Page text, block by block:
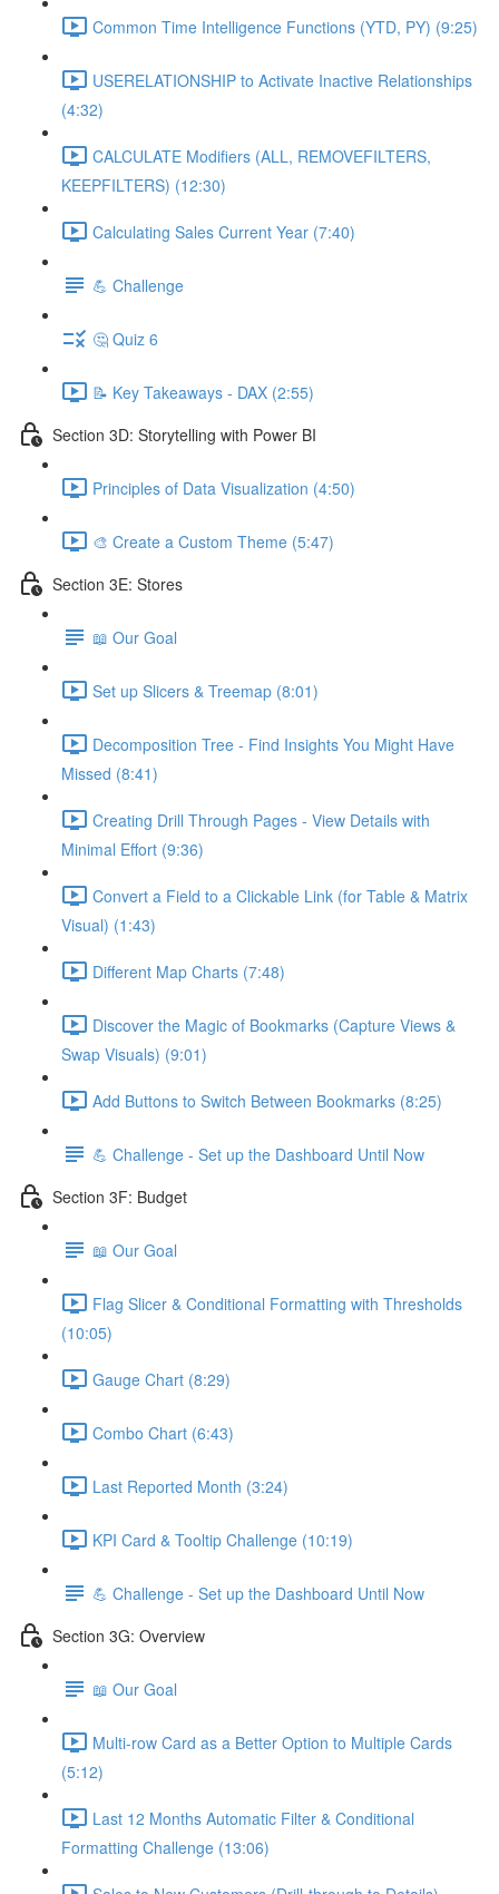
Common Time Intelligence Functions (YTD, PY) (9:25)
USERELATIONSHIP to Activate Inactive Relationships
(4:32)
CALCULATE Modifiers (ALL, REMOVEFILTERS,
KEEPFILTERS) (12:30)
Calculating Sales Current Year (7:40)
💪 Challenge
🤔 Quiz 6
📝 Key Takeaways - DAX (2:55)
Section 3D: Storytelling with Power BI
Principles of Data Visualization (4:50)
🎨 Create a Custom Theme (5:47)
Section 3E: Stores
📖 Our Goal
Set up Slicers & Treemap (8:01)
Decomposition Tree - Find Insights You Might Have
Missed (8:41)
Creating Drill Through Pages - View Details with
Minimal Effort (9:36)
Convert a Field to a Clickable Link (for Table & Matrix
Visual) (1:43)
Different Map Charts (7:48)
Discover the Magic of Bookmarks (Capture Views &
Swap Visuals) (9:01)
Add Buttons to Switch Between Bookmarks (8:25)
💪 Challenge - Set up the Dashboard Until Now
Section 3F: Budget
📖 Our Goal
Flag Slicer & Conditional Formatting with Thresholds
(10:05)
Gauge Chart (8:29)
Combo Chart (6:43)
Last Reported Month (3:24)
KPI Card & Tooltip Challenge (10:19)
💪 Challenge - Set up the Dashboard Until Now
Section 3G: Overview
📖 Our Goal
Multi-row Card as a Better Option to Multiple Cards
(5:12)
Last 12 Months Automatic Filter & Conditional
Formatting Challenge (13:06)